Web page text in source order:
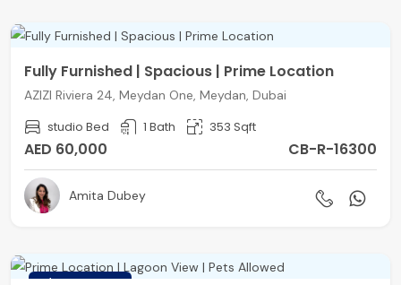
Fully Furnished | Spacious | Prime Location
AZIZI Riviera 24, Meydan One, Meydan, Dubai
studio Bed 1 Bath 353 Sqft
AED 60,000 CB-R-16300
Amita Dubey